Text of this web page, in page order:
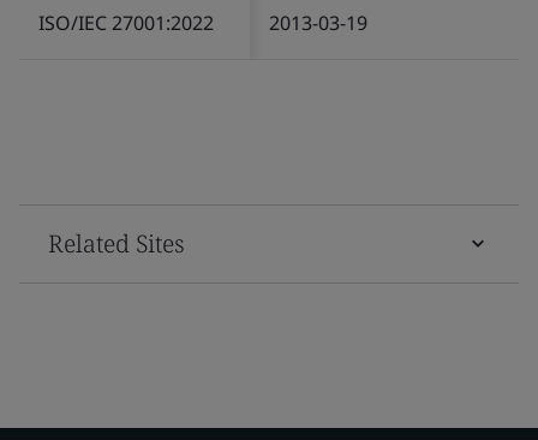
ISO/IEC 27001:2022 2013-03-19
Related Sites